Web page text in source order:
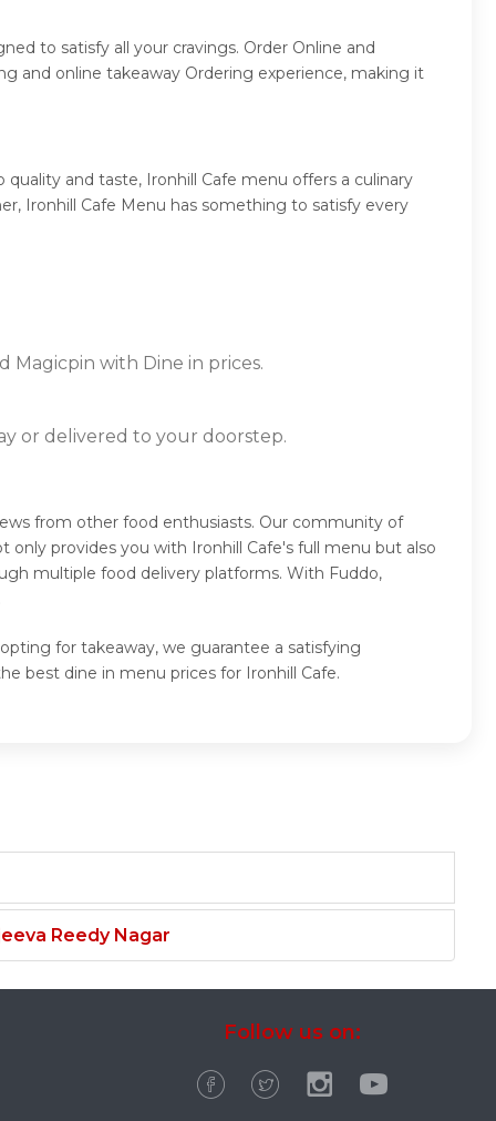
to satisfy all your cravings. Order Online and
and online takeaway Ordering experience, making it
and taste, Ironhill Cafe menu offers a culinary
Ironhill Cafe Menu has something to satisfy every
Magicpin with Dine in prices.
or delivered to your doorstep.
from other food enthusiasts. Our community of
provides you with Ironhill Cafe's full menu but also
multiple food delivery platforms. With Fuddo,
for takeaway, we guarantee a satisfying
best dine in menu prices for Ironhill Cafe.
Reedy Nagar
Follow us on: